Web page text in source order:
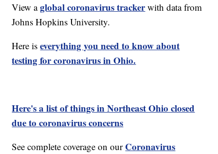
View aglobal coronavirus trackerwith data from
Johns Hopkins University.
Here iseverything you need to know about
testing for coronavirus in Ohio.
Here's a list of things in Northeast Ohio closed
due to coronavirus concerns
See complete coverage on our Coronavirus